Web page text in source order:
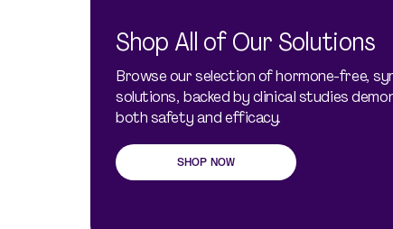
Shop All of Our Solutions
Browse our selection of hormone-free,
solutions, backed by clinical studies
both safety and efficacy.
SHOP NOW